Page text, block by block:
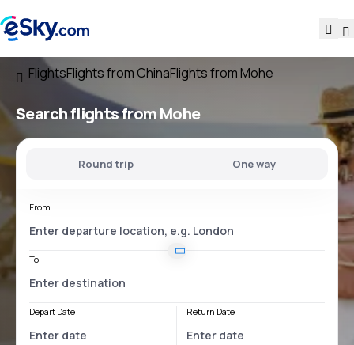
FlightsFlights from ChinaFlights from Mohe
Search flightsfrom Mohe
Round trip One way
From
To
Depart Date Return Date